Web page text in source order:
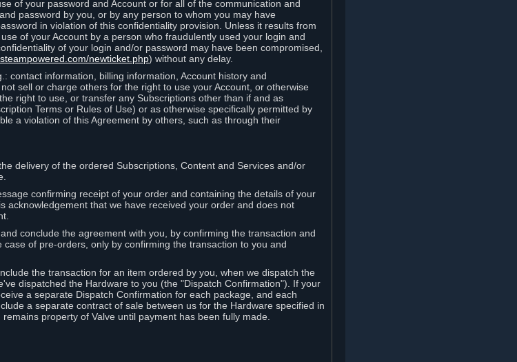
of your password and Account or for all of the communication and
password by you, or by any person to whom you may have
in violation of this confidentiality provision. Unless it results from
of your Account by a person who fraudulently used your login and
of your login and/or password may have been compromised,
newticket.php) without any delay.
contact information, billing information, Account history and
sell or charge others for the right to use your Account, or otherwise
right to use, or transfer any Subscriptions other than if and as
Terms or Rules of Use) or as otherwise specifically permitted by
a violation of this Agreement by others, such as through their
delivery of the ordered Subscriptions, Content and Services and/or
confirming receipt of your order and containing the details of your
acknowledgement that we have received your order and does not
conclude the agreement with you, by confirming the transaction and
of pre-orders, only by confirming the transaction to you and
the transaction for an item ordered by you, when we dispatch the
dispatched the Hardware to you (the "Dispatch Confirmation"). If your
a separate Dispatch Confirmation for each package, and each
a separate contract of sale between us for the Hardware specified in
property of Valve until payment has been fully made.